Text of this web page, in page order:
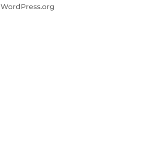
WordPress.org